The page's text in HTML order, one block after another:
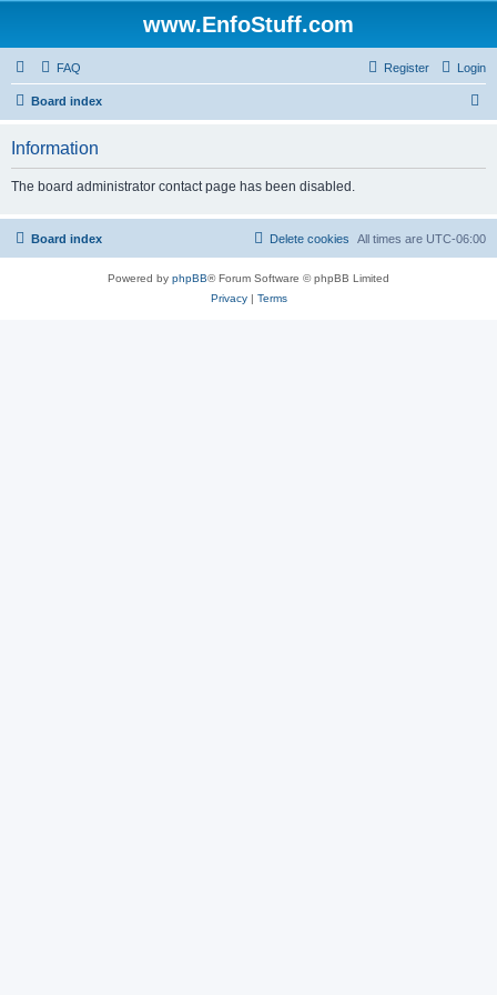
www.EnfoStuff.com
FAQ Login
Register
Board index
h
Information
The board administrator contact page has been disabled.
Board index All times are UTC-06:00
Delete cookies
Powered by phpBB® Forum Software © phpBB Limited
Privacy| Terms